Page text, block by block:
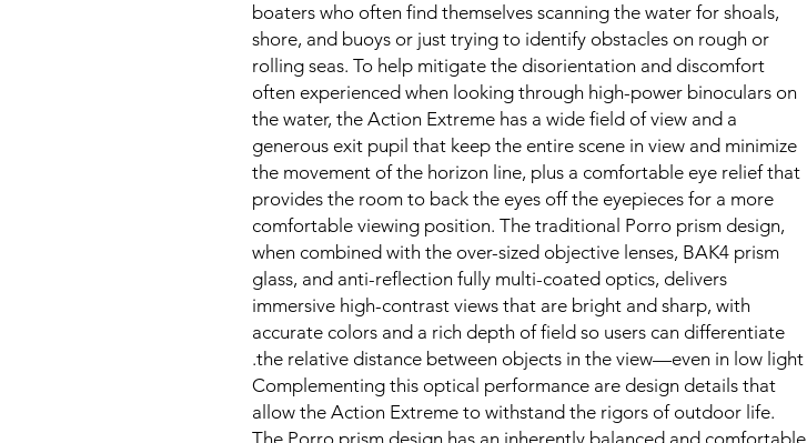
boaters who often find themselves scanning the water for shoals,
shore, and buoys or just trying to identify obstacles on rough or
rolling seas. To help mitigate the disorientation and discomfort
often experienced when looking through high-power binoculars on
the water, the Action Extreme has a wide field of view and a
generous exit pupil that keep the entire scene in view and minimize
the movement of the horizon line, plus a comfortable eye relief that
provides the room to back the eyes off the eyepieces for a more
comfortable viewing position. The traditional Porro prism design,
when combined with the over-sized objective lenses, BAK4 prism
glass, and anti-reflection fully multi-coated optics, delivers
immersive high-contrast views that are bright and sharp, with
accurate colors and a rich depth of field so users can differentiate
the relative distance between objects in the view—even in low light.
Complementing this optical performance are design details that
allow the Action Extreme to withstand the rigors of outdoor life.
The Porro prism design has an inherently balanced and comfortable